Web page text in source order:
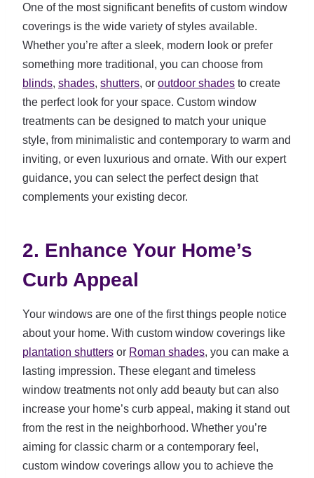
One of the most significant benefits of custom window
coverings is the wide variety of styles available.
Whether you’re after a sleek, modern look or prefer
something more traditional, you can choose from
blinds, shades, shutters, or outdoor shades to create
the perfect look for your space. Custom window
treatments can be designed to match your unique
style, from minimalistic and contemporary to warm and
inviting, or even luxurious and ornate. With our expert
guidance, you can select the perfect design that
complements your existing decor.
2. Enhance Your Home’s
Curb Appeal
Your windows are one of the first things people notice
about your home. With custom window coverings like
plantation shutters or Roman shades, you can make a
lasting impression. These elegant and timeless
window treatments not only add beauty but can also
increase your home’s curb appeal, making it stand out
from the rest in the neighborhood. Whether you’re
aiming for classic charm or a contemporary feel,
custom window coverings allow you to achieve the